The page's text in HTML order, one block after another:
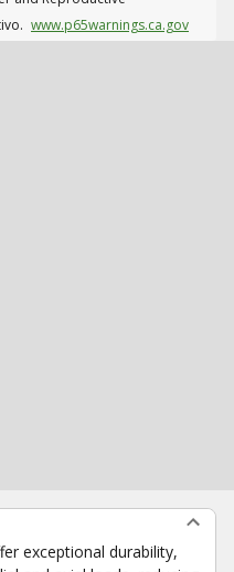
www.p65warnings.ca.gov
exceptional durability,